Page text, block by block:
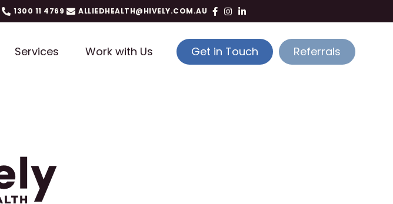
1300 11 4769 ALLIEDHEALTH@HIVELY.COM.AU
Services Work with Us Get in Touch Referrals